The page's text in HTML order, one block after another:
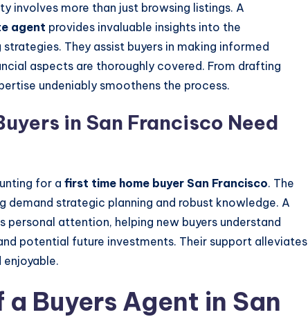
involves more than just browsing listings. A
agent provides invaluable insights into the
They assist buyers in making informed
aspects are thoroughly covered. From drafting
undeniably smoothens the process.
in San Francisco Need
for a first time home buyer San Francisco. The
demand strategic planning and robust knowledge. A
personal attention, helping new buyers understand
potential future investments. Their support alleviates
enjoyable.
Buyers Agent in San